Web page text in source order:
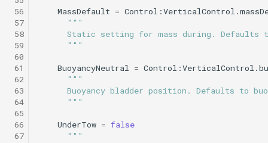
WaterDepthEnvelope
monitoring.tl
Portuguese ledge.tl
Portuguese ledge
nocomms.tl
testPython.xml
sci2 ISISS poweronly.tl
sci2 backseat
Sci2 circle hotspot.tl
Science/sci2_i2map.tl
Science/sci2_noyo_optim.tl
56
57
58
59
60
61
62
63
64
65
66
67
MassDefault =
"""
Static setting for mass during. Defaults
      """
BuoyancyNeutral =
"""
Buoyancy bladder position. Defaults to
      """
UnderTow = false
"""